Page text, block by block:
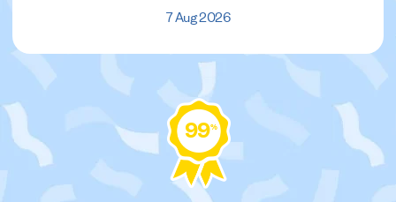
7 Aug 2026
99%